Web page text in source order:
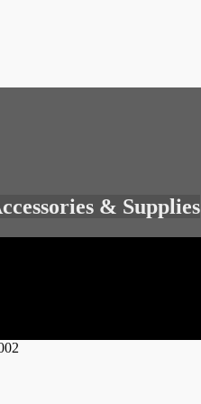
& Supplies